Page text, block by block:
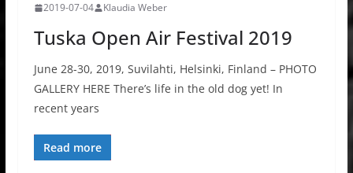
2019-07-04 Klaudia Weber
Tuska Open Air Festival 2019
June 28-30, 2019, Suvilahti, Helsinki, Finland – PHOTO
GALLERY HERE There’s life in the old dog yet! In
recent years
Read more